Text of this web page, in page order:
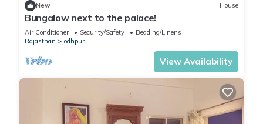
New House
Bungalow next to the palace!
Air Conditioner Security/Safety
Bedding/Linens
Rajasthan
Jodhpur
View Availability